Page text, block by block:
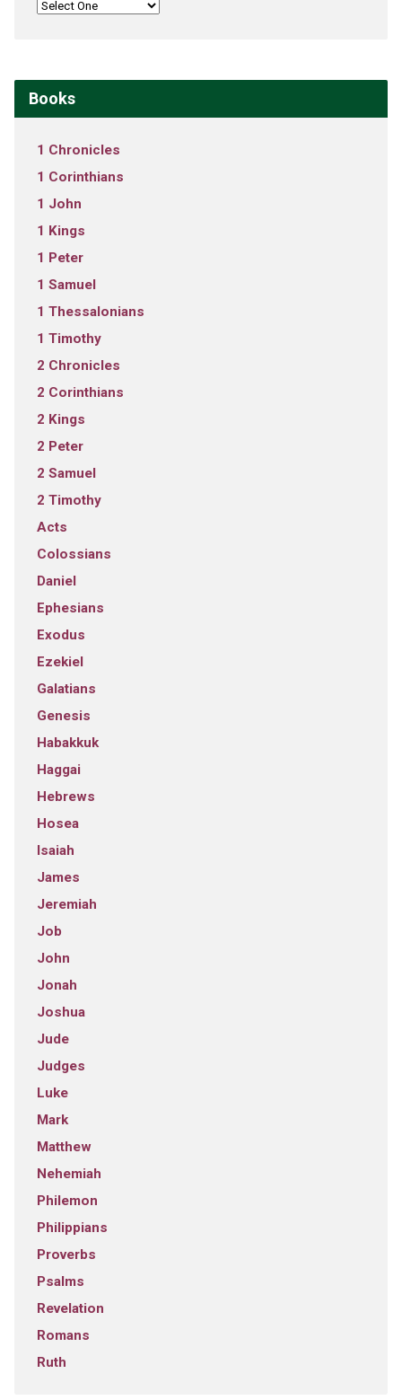
Books
1 Chronicles
1 Corinthians
1 John
1 Kings
1 Peter
1 Samuel
1 Thessalonians
1 Timothy
2 Chronicles
2 Corinthians
2 Kings
2 Peter
2 Samuel
2 Timothy
Acts
Colossians
Daniel
Ephesians
Exodus
Ezekiel
Galatians
Genesis
Habakkuk
Haggai
Hebrews
Hosea
Isaiah
James
Jeremiah
Job
John
Jonah
Joshua
Jude
Judges
Luke
Mark
Matthew
Nehemiah
Philemon
Philippians
Proverbs
Psalms
Revelation
Romans
Ruth